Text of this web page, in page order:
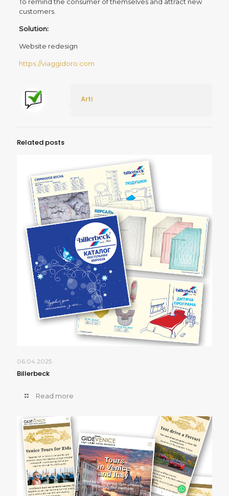
To remind the consumer of themselves and attract new
customers.
Solution:
Website redesign
https://viaggidoro.com
Arti
Related posts
06.04.2025
Billerbeck
Read more